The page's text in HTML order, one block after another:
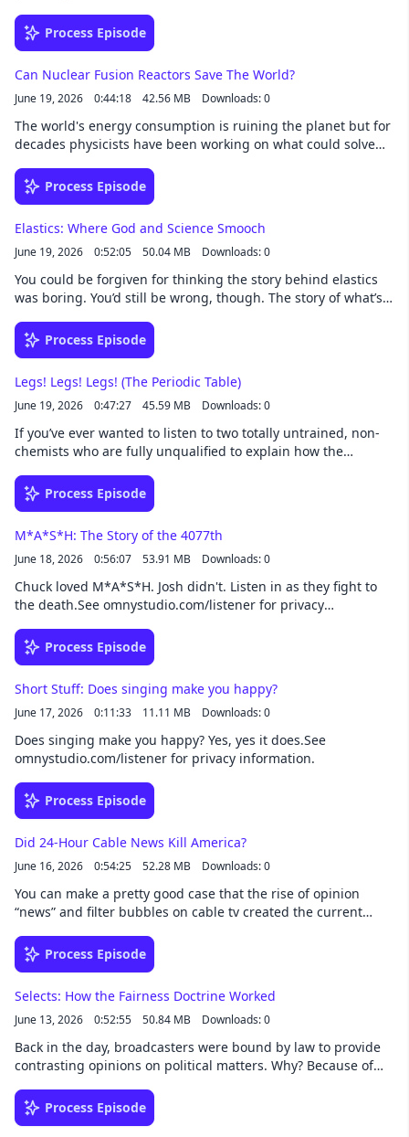
to disprove opposing arguments. Learn how to spot a faux
skeptic in this episode.See omnystudio.com/listener for
Process Episode
Can Nuclear Fusion Reactors Save The World?
June 19, 2026 0:44:18 42.56 MB Downloads: 0
The world's energy consumption is ruining the planet but for
decades physicists have been working on what could solve
come - nuclear fusion. Learn about building stars on Earth in
this episode.See omnystudio.com/listener for privacy
Process Episode
Elastics: Where God and Science Smooch
June 19, 2026 0:52:05 50.04 MB Downloads: 0
You could be forgiven for thinking the story behind elastics
was boring. You’d still be wrong, though. The story of what’s
war, industrial espionage, colonialism, destitute inventors –
everything!See omnystudio.com/listener for privacy
Process Episode
Legs! Legs! Legs! (The Periodic Table)
June 19, 2026 0:47:27 45.59 MB Downloads: 0
If you’ve ever wanted to listen to two totally untrained, non-
chemists who are fully unqualified to explain how the
works, then this episode is for you. Chemistry majors, be
warned.See omnystudio.com/listener for privacy information.
Process Episode
M*A*S*H: The Story of the 4077th
June 18, 2026 0:56:07 53.91 MB Downloads: 0
Chuck loved M*A*S*H. Josh didn't. Listen in as they fight to
the death.See omnystudio.com/listener for privacy
Process Episode
Short Stuff: Does singing make you happy?
June 17, 2026 0:11:33 11.11 MB Downloads: 0
Does singing make you happy? Yes, yes it does.See
omnystudio.com/listener for privacy information.
Process Episode
Did 24-Hour Cable News Kill America?
June 16, 2026 0:54:25 52.28 MB Downloads: 0
You can make a pretty good case that the rise of opinion
“news” and filter bubbles on cable tv created the current
How did it start? Where did it come from? And what the heck
can we do about it?See omnystudio.com/listener for privacy
Process Episode
Selects: How the Fairness Doctrine Worked
June 13, 2026 0:52:55 50.84 MB Downloads: 0
Back in the day, broadcasters were bound by law to provide
contrasting opinions on political matters. Why? Because of
classic episode and find out. See omnystudio.com/listener for
privacy information.
Process Episode